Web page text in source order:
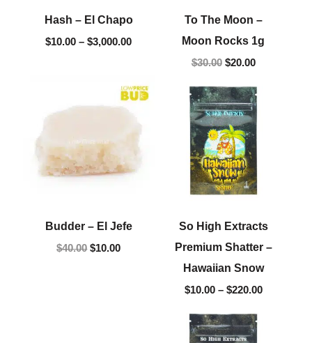
Hash – El Chapo
$10.00 – $3,000.00
To The Moon –
Moon Rocks 1g
$30.00 $20.00
Budder – El Jefe
$40.00
was:
$10.00
price
is:
So High Extracts
Premium Shatter –
Hawaiian Snow
$10.00 – $220.00